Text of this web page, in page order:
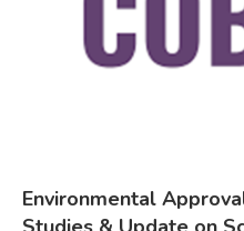
Environmental